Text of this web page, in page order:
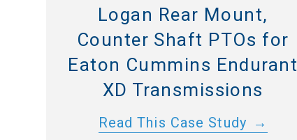
Logan Rear Mount,
Counter Shaft PTOs for
Eaton Cummins Endurant
XD Transmissions
Read This Case Study